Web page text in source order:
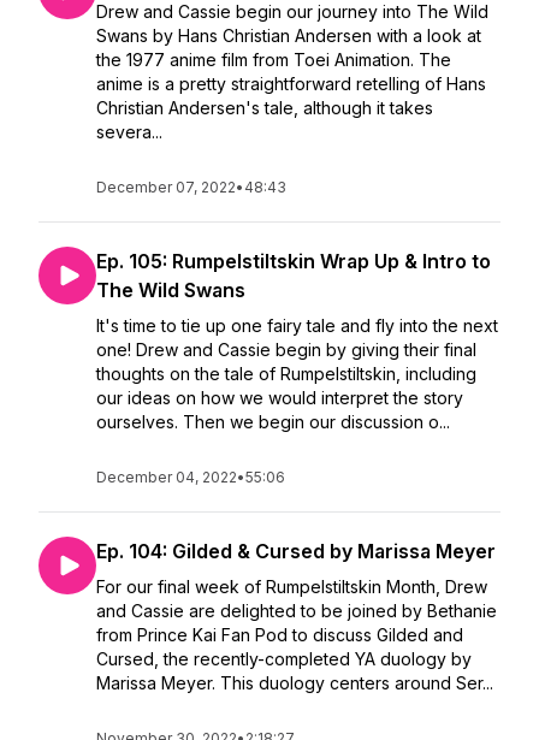
Drew and Cassie begin our journey into The Wild
Swans by Hans Christian Andersen with a look at
the 1977 anime film from Toei Animation. The
anime is a pretty straightforward retelling of Hans
Christian Andersen's tale, although it takes
severa...
December 07, 2022• 48:43
Ep. 105: Rumpelstiltskin Wrap Up & Intro to
The Wild Swans
It's time to tie up one fairy tale and fly into the next
one! Drew and Cassie begin by giving their final
thoughts on the tale of Rumpelstiltskin, including
our ideas on how we would interpret the story
ourselves. Then we begin our discussion o...
December 04, 2022•55:06
Ep. 104: Gilded & Cursed by Marissa Meyer
For our final week of Rumpelstiltskin Month, Drew
and Cassie are delighted to be joined by Bethanie
from Prince Kai Fan Pod to discuss Gilded and
Cursed, the recently-completed YA duology by
Marissa Meyer. This duology centers around Ser...